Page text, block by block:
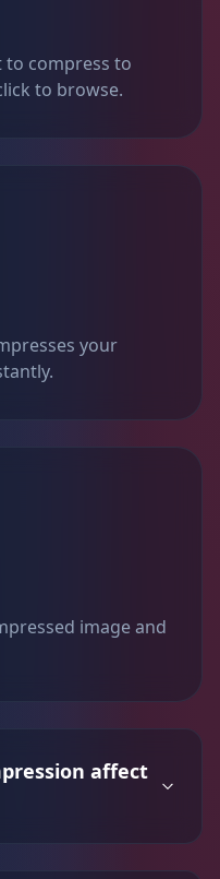
to compress to
to browse.
your
image and
affect